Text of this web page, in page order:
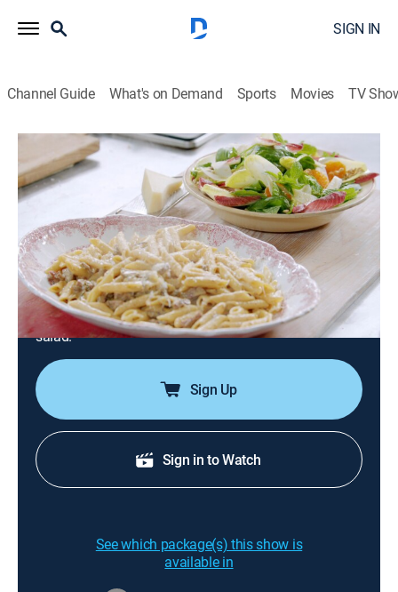
SIGN IN
Channel Guide What's on Demand Sports Movies TV
Jamie's 15 Minute Meals
Airing | 8/7, 3:15p
S1 E40 | Lubina asiática y chorizo
carbonara
0h 28m|TVPG|Cooking|Jamie Oliver|2020
Jamie Oliver cooks Asian sea bass, sticky rice and
dressed greens; chorizo carbonara and Catalan market
salad.
Sign Up
Sign in to Watch
See which package(s) this show is
available in